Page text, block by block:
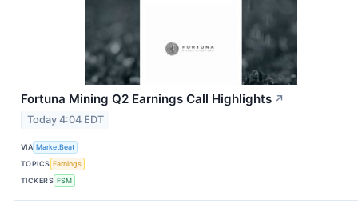
Fortuna Mining Q2 Earnings Call Highlights ↗
Today 4:04 EDT
VIA MarketBeat
TOPICS Earnings
TICKERS FSM